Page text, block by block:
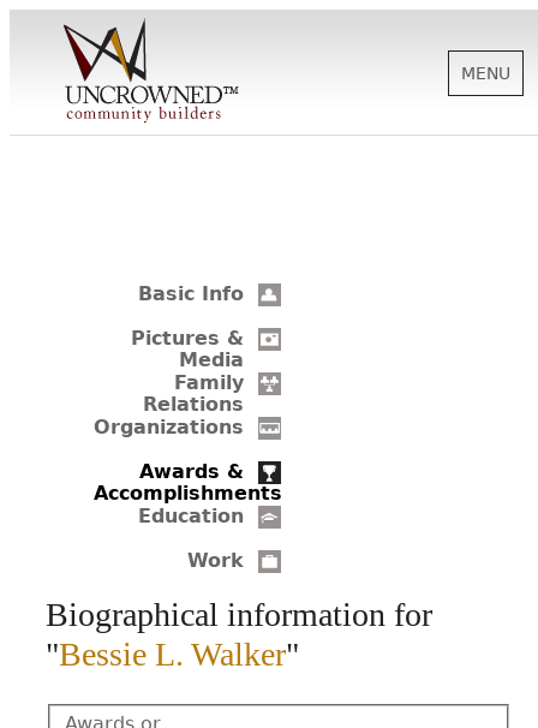
SUPPORT
BIOGRAPHIES
MENU
Basic Info
Pictures &
Media
Family
Relations
Organizations
Awards &
Accomplishments
Education
Work
Biographical information for
"Bessie L. Walker"
Awards or